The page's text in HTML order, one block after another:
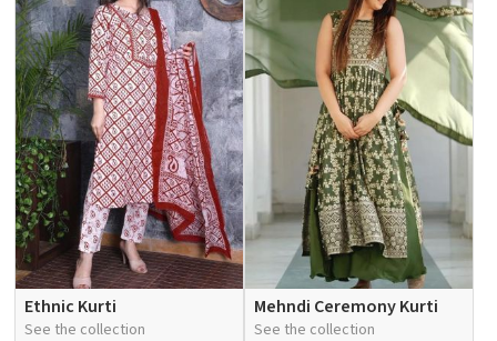
Ethnic Kurti
See the collection
Mehndi Ceremony Kurti
See the collection